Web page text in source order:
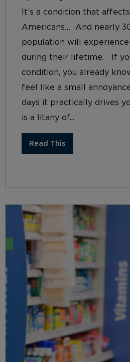
It’s a condition that
Americans… And nearly
population will
during their lifetime. If
condition, you already
feel like a small
days it practically drives
is a litany of...
Read This